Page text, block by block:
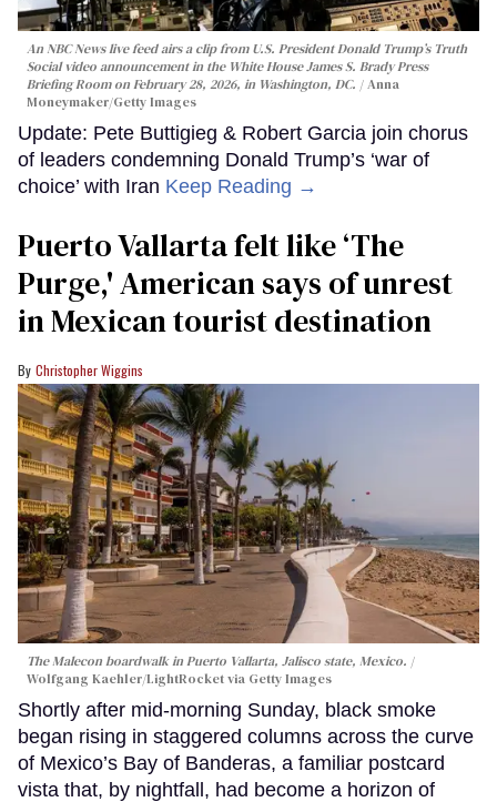
An NBC News live feed airs a clip from U.S. President Donald Trump’s Truth
Social video announcement in the White House James S. Brady Press
Briefing Room on February 28, 2026, in Washington, DC.
Anna
Moneymaker/Getty Images
Update: Pete Buttigieg & Robert Garcia join chorus
of leaders condemning Donald Trump’s ‘war of
choice’ with Iran Keep Reading →
Puerto Vallarta felt like ‘The
Purge,' American says of unrest
in Mexican tourist destination
Christopher Wiggins
The Malecon boardwalk in Puerto Vallarta, Jalisco state, Mexico.
Wolfgang Kaehler/LightRocket via Getty Images
Shortly after mid-morning Sunday, black smoke
began rising in staggered columns across the curve
of Mexico’s Bay of Banderas, a familiar postcard
vista that, by nightfall, had become a horizon of